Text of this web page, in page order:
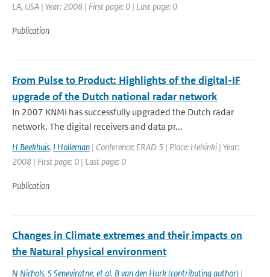
LA, USA | Year: 2008 | First page: 0 | Last page: 0
Publication
From Pulse to Product: Highlights of the digital-IF
upgrade of the Dutch national radar network
In 2007 KNMI has successfully upgraded the Dutch radar
network. The digital receivers and data pr...
H Beekhuis, I Holleman | Conference: ERAD 5 | Place: Helsinki | Year:
2008 | First page: 0 | Last page: 0
Publication
Changes in Climate extremes and their impacts on
the Natural physical environment
N Nichols, S Seneviratne, et al, B van den Hurk (contributing author) |